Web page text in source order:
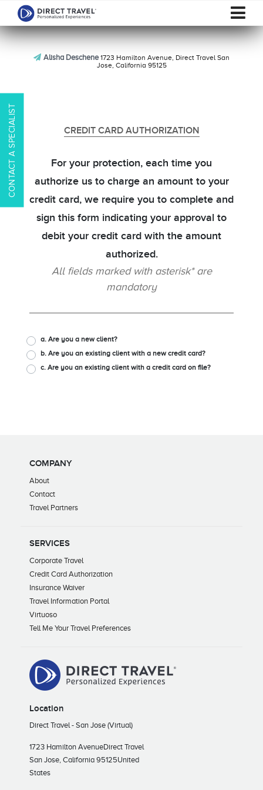
Alisha Deschene1723 Hamilton Avenue, Direct Travel San
Jose, California 95125
CONTACT A SPECIALIST CREDIT CARD AUTHORIZATION
For your protection, each time you
authorize us to charge an amount to your
credit card, we require you to complete and
sign this form indicating your approval to
debit your credit card with the amount
authorized.
All fields marked with asterisk* are
mandatory
a. Are you a new client?
b. Are you an existing client with a new credit card?
c. Are you an existing client with a credit card on file?
COMPANY
About
Contact
Travel Partners
SERVICES
Corporate Travel
Credit Card Authorization
Insurance Waiver
Travel Information Portal
Virtuoso
Tell Me Your Travel Preferences
Location
Direct Travel - San Jose (Virtual)
1723 Hamilton AvenueDirect Travel
San Jose, California 95125United
States